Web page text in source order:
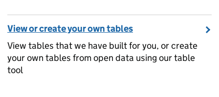
View or create your own tables
View tables that we have built for you, or create
your own tables from open data using our table
tool